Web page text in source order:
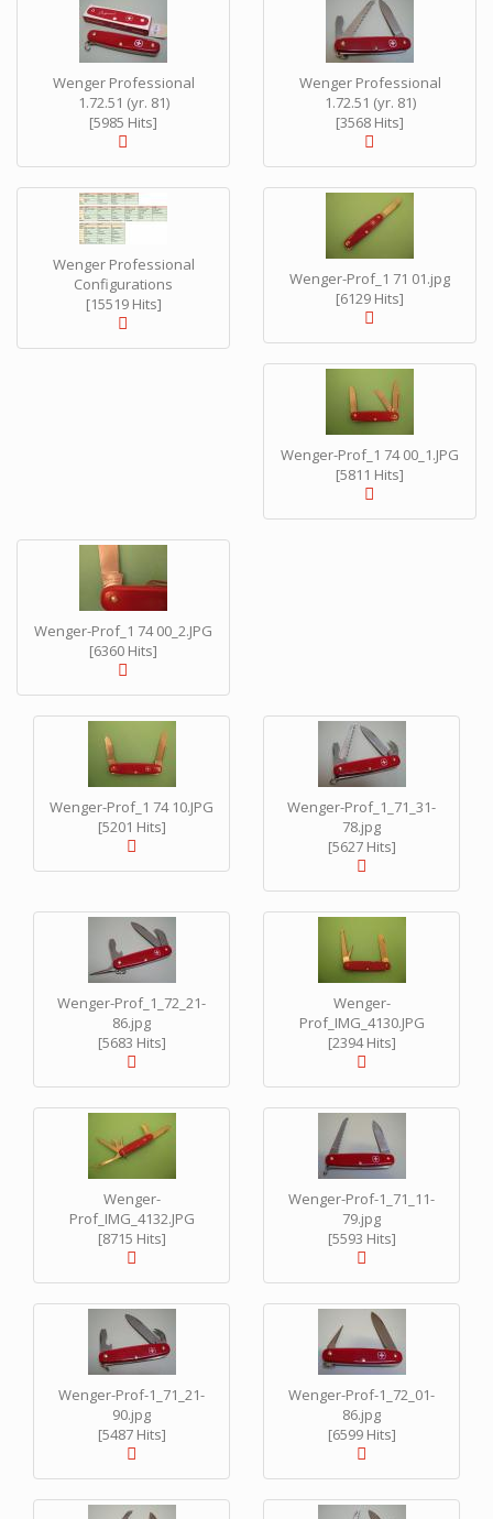
Wenger Professional
1.72.51 (yr. 81)
[5985 Hits]
Wenger Professional
1.72.51 (yr. 81)
[3568 Hits]
Wenger Professional
Configurations
[15519 Hits]
Wenger-Prof_1 71 01.jpg
[6129 Hits]
Wenger-Prof_1 74 00_1.JPG
[5811 Hits]
Wenger-Prof_1 74 00_2.JPG
[6360 Hits]
Wenger-Prof_1 74 10.JPG
[5201 Hits]
Wenger-Prof_1_71_31-
78.jpg
[5627 Hits]
Wenger-Prof_1_72_21-
86.jpg
[5683 Hits]
Wenger-
Prof_IMG_4130.JPG
[2394 Hits]
Wenger-
Prof_IMG_4132.JPG
[8715 Hits]
Wenger-Prof-1_71_11-
79.jpg
[5593 Hits]
Wenger-Prof-1_71_21-
90.jpg
[5487 Hits]
Wenger-Prof-1_72_01-
86.jpg
[6599 Hits]